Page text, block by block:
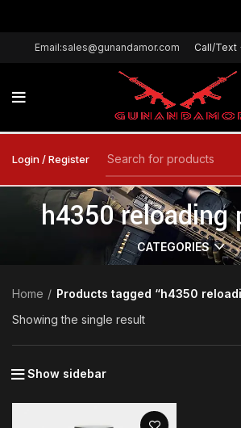
Email:sales@gunandamor.com Call/Text
Login / Register
h4350 reloading
CATEGORIES
Home
Products tagged “h4350
Showing the single result
Show sidebar